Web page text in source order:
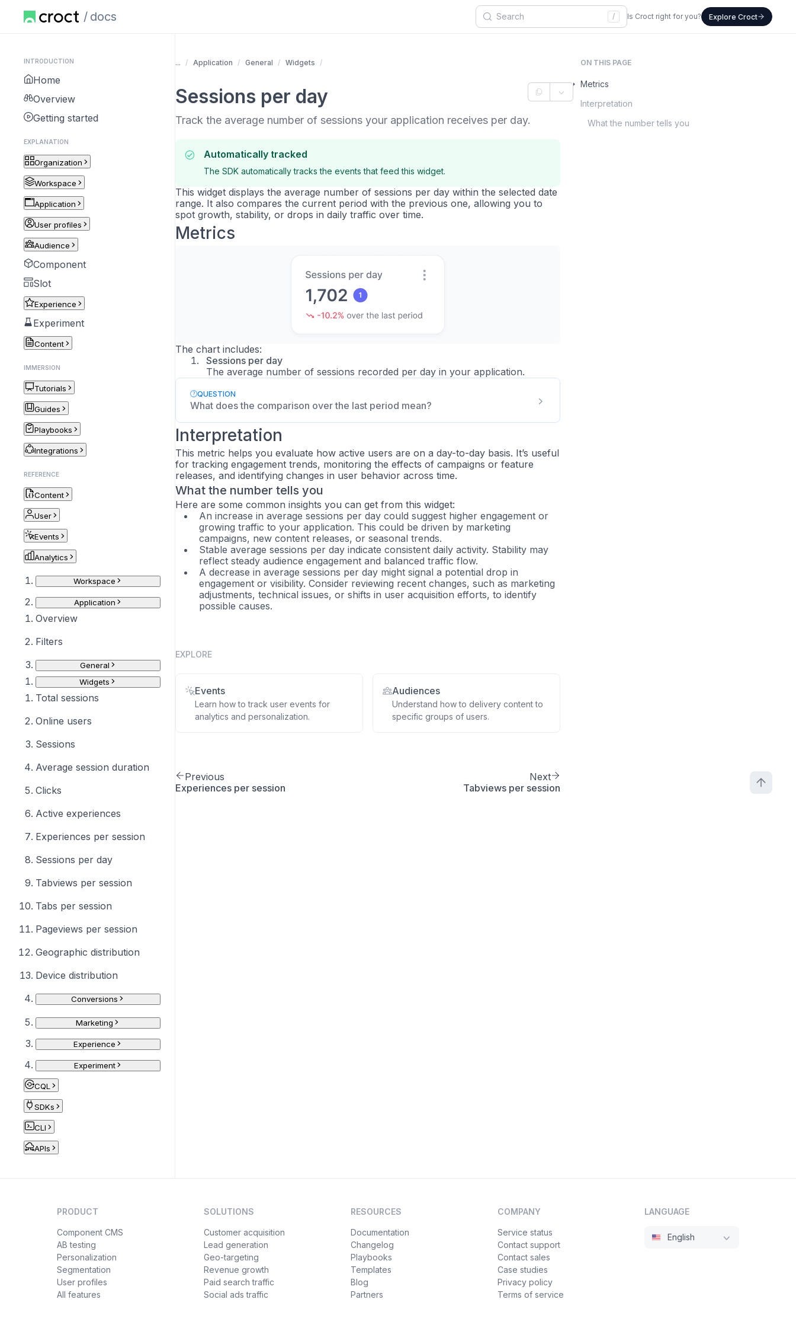
docs / Is Croct right for you? Explore Croct
INTRODUCTION
Home
Overview
Getting started
EXPLANATION
Organization
Workspace
Application
User profiles
Audience
Component
Slot
Experience
Experiment
Content
IMMERSION
Tutorials
Guides
Playbooks
Integrations
REFERENCE
Content
User
Events
Analytics
Workspace
Application
Overview
Filters
General
Widgets
Total sessions
Online users
Sessions
Average session duration
Clicks
Active experiences
Experiences per session
Sessions per day
Tabviews per session
Tabs per session
Pageviews per session
Geographic distribution
Device distribution
Conversions
Marketing
Experience
Experiment
CQL
SDKs
CLI
APIs
... Application General Widgets
Sessions per day
Track the average number of sessions your application receives per day.
Automatically tracked
The SDK automatically tracks the events that feed this widget.
This widget displays the average number of sessions per day within the selected date
range. It also compares the current period with the previous one, allowing you to
spot growth, stability, or drops in daily traffic over time.
Metrics
The chart includes:
Sessions per day
The average number of sessions recorded per day in your application.
QUESTION
What does the comparison over the last period mean?
Interpretation
This metric helps you evaluate how active users are on a day-to-day basis. It’s useful
for tracking engagement trends, monitoring the effects of campaigns or feature
releases, and identifying changes in user behavior across time.
What the number tells you
Here are some common insights you can get from this widget:
An increase in average sessions per day could suggest higher engagement or
growing traffic to your application. This could be driven by marketing
campaigns, new content releases, or seasonal trends.
Stable average sessions per day indicate consistent daily activity. Stability may
reflect steady audience engagement and balanced traffic flow.
A decrease in average sessions per day might signal a potential drop in
engagement or visibility. Consider reviewing recent changes, such as marketing
adjustments, technical issues, or shifts in user acquisition efforts, to identify
possible causes.
EXPLORE
Events
Learn how to track user events for
analytics and personalization.
Audiences
Understand how to delivery content to
specific groups of users.
Previous
Experiences per session
Next
Tabviews per session
ON THIS PAGE
Metrics
Interpretation
What the number tells you
PRODUCT
Component CMS
AB testing
Personalization
Segmentation
User profiles
All features
SOLUTIONS
Customer acquisition
Lead generation
Geo-targeting
Revenue growth
Paid search traffic
Social ads traffic
RESOURCES
Documentation
Changelog
Playbooks
Templates
Blog
Partners
COMPANY
Service status
Contact support
Contact sales
Case studies
Privacy policy
Terms of service
LANGUAGE
English